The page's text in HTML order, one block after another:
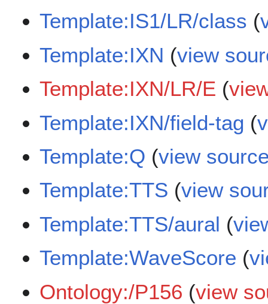
Template:IS1/LR/class (
Template:IXN (view
Template:IXN/LR/E (
Template:IXN/field-tag (
Template:Q (view
Template:TTS (view
Template:TTS/aural (
Template:WaveScore (
Ontology:/P156 (view